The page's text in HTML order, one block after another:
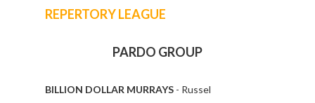
REPERTORY LEAGUE
PARDO GROUP
BILLION DOLLAR MURRAYS - Russel